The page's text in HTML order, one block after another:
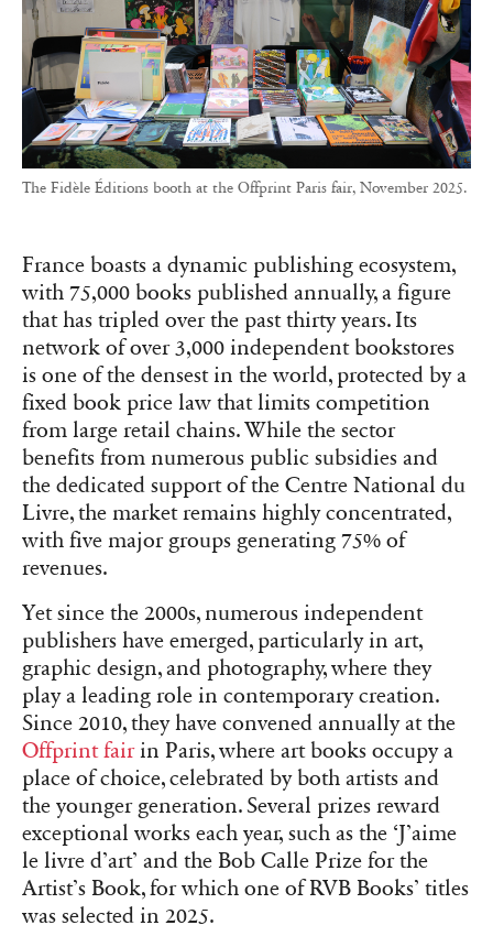
The Fidèle Éditions booth at the Offprint Paris fair, November 2025.
France boasts a dynamic publishing ecosystem,
with 75,000 books published annually, a figure
that has tripled over the past thirty years. Its
network of over 3,000 independent bookstores
is one of the densest in the world, protected by a
fixed book price law that limits competition
from large retail chains. While the sector
benefits from numerous public subsidies and
the dedicated support of the Centre National du
Livre, the market remains highly concentrated,
with five major groups generating 75% of
revenues.
Yet since the 2000s, numerous independent
publishers have emerged, particularly in art,
graphic design, and photography, where they
play a leading role in contemporary creation.
Since 2010, they have convened annually at the
Offprint fairin Paris, where art books occupy a
place of choice, celebrated by both artists and
the younger generation. Several prizes reward
exceptional works each year, such as the ‘J’aime
le livre d’art’ and the Bob Calle Prize for the
Artist’s Book, for which one of RVB Books’ titles
was selected in 2025.